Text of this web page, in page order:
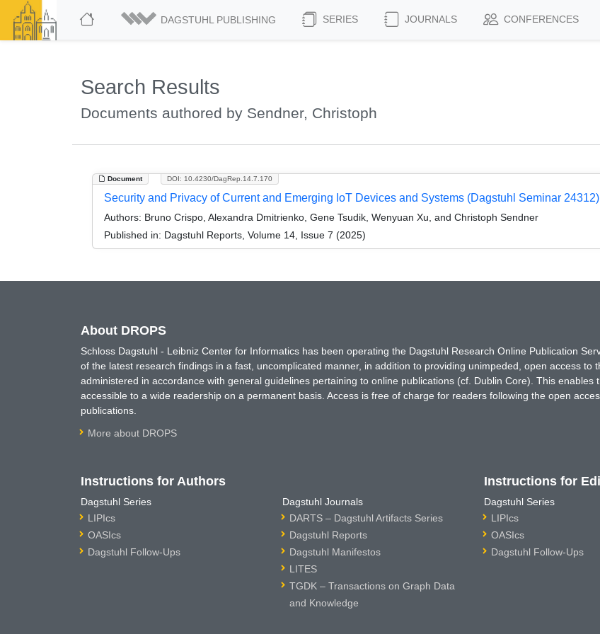
DAGSTUHL PUBLISHING SERIES JOURNALS CONFERENCES
Search Results
Documents authored by Sendner, Christoph
Document DOI: 10.4230/DagRep.14.7.170
Security and Privacy of Current and Emerging IoT Devices and Systems (Dagstuhl Seminar 24312)
Authors: Bruno Crispo, Alexandra Dmitrienko, Gene Tsudik, Wenyuan Xu, and Christoph Sendner
Published in: Dagstuhl Reports, Volume 14, Issue 7 (2025)
About DROPS
Schloss Dagstuhl - Leibniz Center for Informatics has been operating the Dagstuhl Research Online Publication
of the latest research findings in a fast, uncomplicated manner, in addition to providing unimpeded, open access to
administered in accordance with general guidelines pertaining to online publications (cf. Dublin Core). This
accessible to a wide readership on a permanent basis. Access is free of charge for readers following the open
publications.
More about DROPS
Instructions for Authors
Dagstuhl Series
LIPIcs
OASIcs
Dagstuhl Follow-Ups
Dagstuhl Journals
DARTS – Dagstuhl Artifacts Series
Dagstuhl Reports
Dagstuhl Manifestos
LITES
TGDK – Transactions on Graph Data
and Knowledge
Instructions for
Dagstuhl Series
LIPIcs
OASIcs
Dagstuhl Follow-Ups